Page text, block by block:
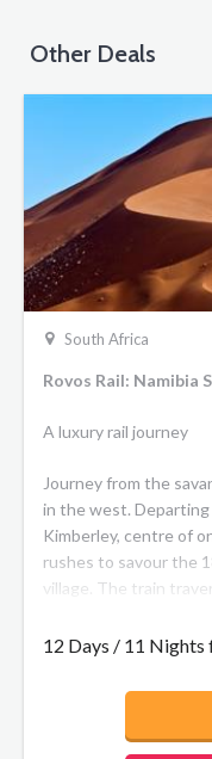
Other Deals
South Africa
Rovos Rail: Namibia
A luxury rail journey
Journey from the
in the west.
Kimberley, centre of
rushes to savour the
village. The train
quiver-tree forest.
cosmopolitan city
Then it’s a short
12 Days / 11 Nights